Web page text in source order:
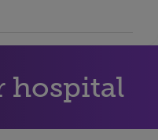
hospital